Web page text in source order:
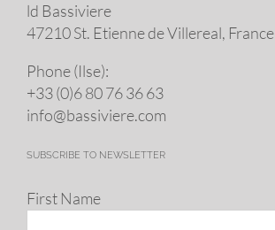
ld Bassiviere
47210 St. Eti­enne de Villereal, France
Phone (Ilse):
+33 (0)6 80 76 36 63
info@​bassiviere.​com
SUBSCRIBE TO NEWSLETTER
First Name